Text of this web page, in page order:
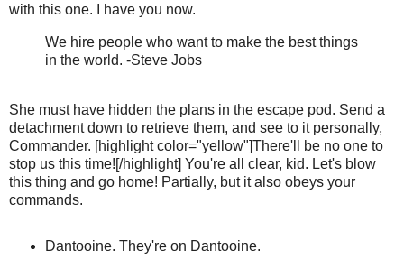
with this one. I have you now.
We hire people who want to make the best things
in the world. -Steve Jobs
She must have hidden the plans in the escape pod. Send a
detachment down to retrieve them, and see to it personally,
Commander. [highlight color="yellow"]There'll be no one to
stop us this time![/highlight] You're all clear, kid. Let's blow
this thing and go home! Partially, but it also obeys your
commands.
Dantooine. They're on Dantooine.